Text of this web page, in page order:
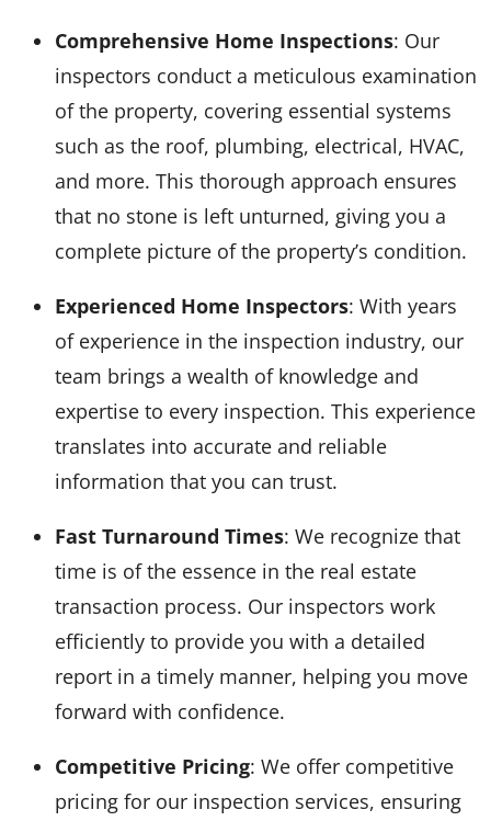
Comprehensive Home Inspections: Our
inspectors conduct a meticulous examination
of the property, covering essential systems
such as the roof, plumbing, electrical, HVAC,
and more. This thorough approach ensures
that no stone is left unturned, giving you a
complete picture of the property’s condition.
Experienced Home Inspectors: With years
of experience in the inspection industry, our
team brings a wealth of knowledge and
expertise to every inspection. This experience
translates into accurate and reliable
information that you can trust.
Fast Turnaround Times: We recognize that
time is of the essence in the real estate
transaction process. Our inspectors work
efficiently to provide you with a detailed
report in a timely manner, helping you move
forward with confidence.
Competitive Pricing: We offer competitive
pricing for our inspection services, ensuring